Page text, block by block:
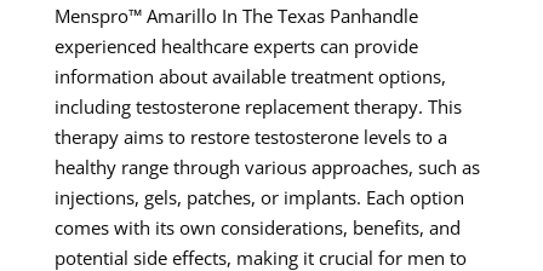
Menspro™ Amarillo In The Texas Panhandle
experienced healthcare experts can provide
information about available treatment options,
including testosterone replacement therapy. This
therapy aims to restore testosterone levels to a
healthy range through various approaches, such as
injections, gels, patches, or implants. Each option
comes with its own considerations, benefits, and
potential side effects, making it crucial for men to